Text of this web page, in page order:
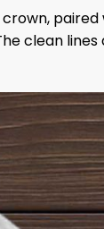
paired
clean